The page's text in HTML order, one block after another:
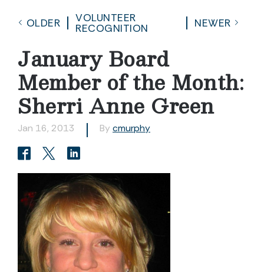
OLDER
VOLUNTEER
RECOGNITION
NEWER
January Board
Member of the Month:
Sherri Anne Green
Jan 16, 2013 By cmurphy